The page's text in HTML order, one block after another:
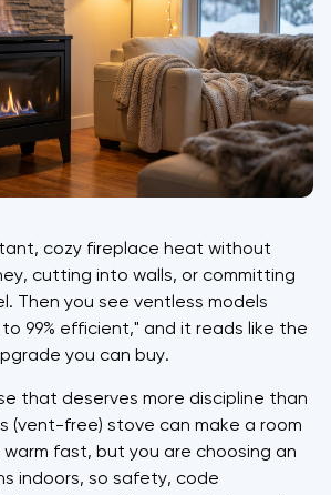
cozy fireplace heat without
cutting into walls, or committing
Then you see ventless models
99% efficient," and it reads like the
you can buy.
that deserves more discipline than
(vent-free) stove can make a room
fast, but you are choosing an
indoors, so safety, code